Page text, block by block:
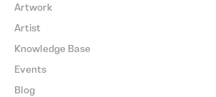
Artwork
Artist
Knowledge Base
Events
Blog